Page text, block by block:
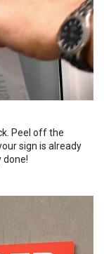
Peel off the
sign is already
done!